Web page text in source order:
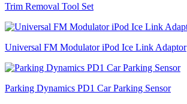
Trim Removal Tool Set
Universal FM Modulator iPod Ice Link Adaptor
Parking Dynamics PD1 Car Parking Sensor